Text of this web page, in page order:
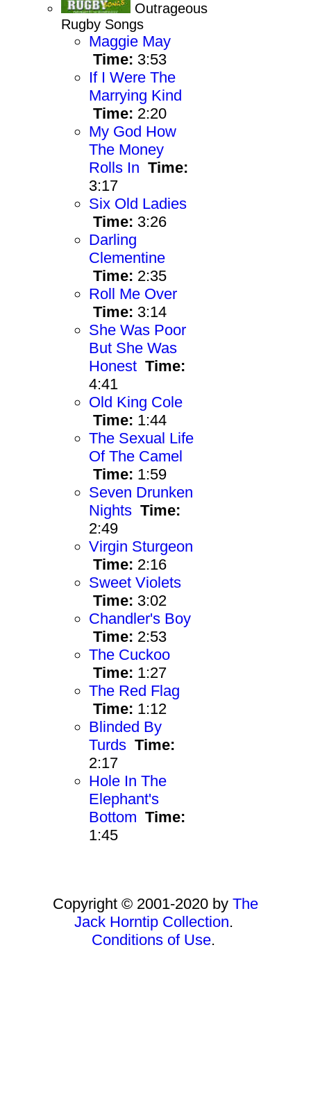
Outrageous
Rugby Songs
Maggie May
Time: 3:53
If I Were The
Marrying Kind
Time: 2:20
My God How
The Money
Rolls In Time:
3:17
Six Old Ladies
Time: 3:26
Darling
Clementine
Time: 2:35
Roll Me Over
Time: 3:14
She Was Poor
But She Was
Honest Time:
4:41
Old King Cole
Time: 1:44
The Sexual Life
Of The Camel
Time: 1:59
Seven Drunken
Nights Time:
2:49
Virgin Sturgeon
Time: 2:16
Sweet Violets
Time: 3:02
Chandler's Boy
Time: 2:53
The Cuckoo
Time: 1:27
The Red Flag
Time: 1:12
Blinded By
Turds Time:
2:17
Hole In The
Elephant's
Bottom Time:
1:45
Copyright © 2001-2020 by The
Jack Horntip Collection.
Conditions of Use.